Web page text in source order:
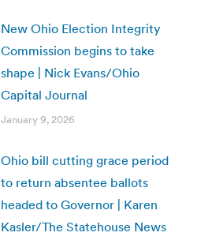
New Ohio Election Integrity
Commission begins to take
shape | Nick Evans/Ohio
Capital Journal
January 9, 2026
Ohio bill cutting grace period
to return absentee ballots
headed to Governor | Karen
Kasler/The Statehouse News